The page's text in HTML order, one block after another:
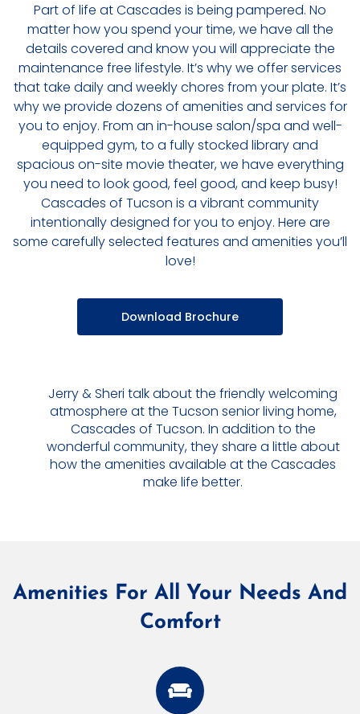
Jerry & Sheri talk about the friendly welcoming
atmosphere at the Tucson senior living home,
Cascades of Tucson. In addition to the
wonderful community, they share a little about
how the amenities available at the Cascades
make life better.
Part of life at Cascades is being pampered. No
matter how you spend your time, we have all the
details covered and know you will appreciate the
maintenance free lifestyle. It’s why we offer services
that take daily and weekly chores from your plate. It’s
why we provide dozens of amenities and services for
you to enjoy. From an in-house salon/spa and well-
equipped gym, to a fully stocked library and
spacious on-site movie theater, we have everything
you need to look good, feel good, and keep busy!
Cascades of Tucson is a vibrant community
intentionally designed for you to enjoy. Here are
some carefully selected features and amenities you’ll
love!
Download Brochure
Amenities For All Your Needs And
Comfort